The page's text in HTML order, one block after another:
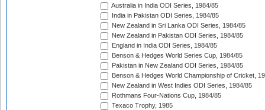
Australia in India ODI Series, 1984/85
India in Pakistan ODI Series, 1984/85
New Zealand in Sri Lanka ODI Series, 1984/85
New Zealand in Pakistan ODI Series, 1984/85
England in India ODI Series, 1984/85
Benson & Hedges World Series Cup, 1984/85
Pakistan in New Zealand ODI Series, 1984/85
Benson & Hedges World Championship of Cricket,
New Zealand in West Indies ODI Series, 1984/85
Rothmans Four-Nations Cup, 1984/85
Texaco Trophy, 1985